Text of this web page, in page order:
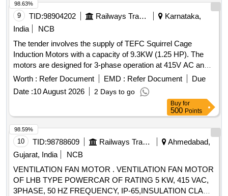
9 TID:98904202 Railways Transport Services
Karnataka,
India
NCB
The tender involves the supply of TEFC Squirrel Cage
Induction Motors with a capacity of 9.3KW (1.25 HP). The
motors are designed for 3-phase operation at 415V AC and
50 Hz, suitable for crane duty with specific RPM and
mounting requirements. The motors must meet IS standards
and have a specified insulation class and protection rating.
Worth : Refer Document EMD : Refer Document
Due
Date :10 August 2026 2 Days to go
98.63%
Buy for
500 Points
10 TID:98788609 Railways Transport Services
Ahmedabad,
Gujarat, India
NCB
VENTILATION FAN MOTOR . VENTILATION FAN MOTOR
OF LHB TYPE POWERCAR OF RATING 5 KW, 415 VAC,
3PHASE, 50 HZ FREQUENCY, IP-65,INSULATION CLA
98.59%